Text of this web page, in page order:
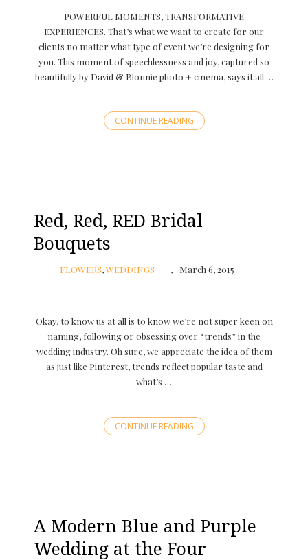
POWERFUL MOMENTS, TRANSFORMATIVE
EXPERIENCES. That’s what we want to create for our
clients no matter what type of event we’re designing for
you. This moment of speechlessness and joy, captured so
beautifully by David & Blonnie photo + cinema, says it all …
CONTINUE READING
Red, Red, RED Bridal
Bouquets
FLOWERS,WEDDINGS March 6, 2015
Okay, to know us at all is to know we’re not super keen on
naming, following or obsessing over “trends” in the
wedding industry. Oh sure, we appreciate the idea of them
as just like Pinterest, trends reflect popular taste and
what’s …
CONTINUE READING
A Modern Blue and Purple
Wedding at the Four